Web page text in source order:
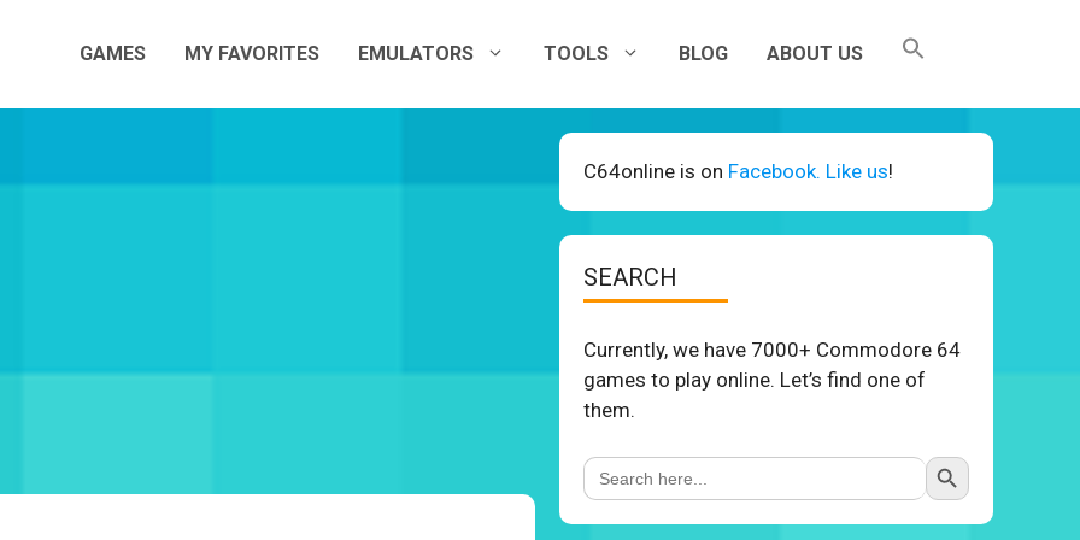
GAMES MY FAVORITES EMULATORS TOOLS BLOG ABOUT US
C64online is on Facebook. Like us!
SEARCH
Currently, we have 7000+ Commodore 64
games to play online. Let’s find one of
them.
Search
for:
Search Button